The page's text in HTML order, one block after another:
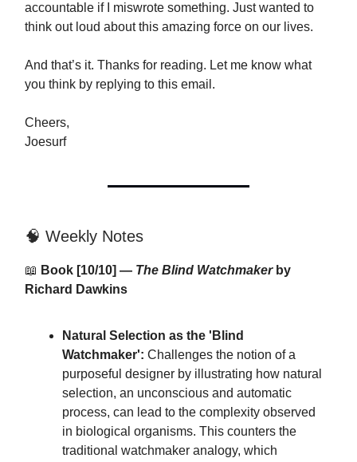
accountable if I miswrote something. Just wanted to
think out loud about this amazing force on our lives.
And that’s it. Thanks for reading. Let me know what
you think by replying to this email.
Cheers,
Joesurf
🧠 Weekly Notes
📖 Book [10/10] — The Blind Watchmakerby
Richard Dawkins
Natural Selection as the 'Blind
Watchmaker': Challenges the notion of a
purposeful designer by illustrating how natural
selection, an unconscious and automatic
process, can lead to the complexity observed
in biological organisms. This counters the
traditional watchmaker analogy, which